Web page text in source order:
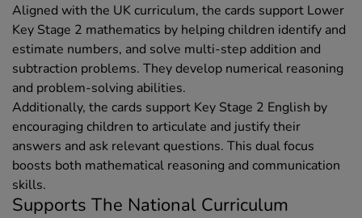
Aligned with the UK curriculum, the cards support Lower
Key Stage 2 mathematics by helping children identify and
estimate numbers, and solve multi-step addition and
subtraction problems. They develop numerical reasoning
and problem-solving abilities.
Additionally, the cards support Key Stage 2 English by
encouraging children to articulate and justify their
answers and ask relevant questions. This dual focus
boosts both mathematical reasoning and communication
skills.
Supports The National Curriculum